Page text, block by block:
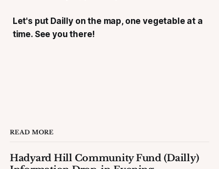
Let's put Dailly on the map, one vegetable at a
time. See you there!
READ MORE
Hadyard Hill Community Fund (Dailly)